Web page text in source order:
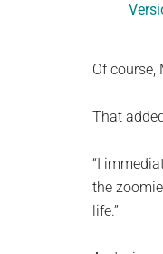
Of course,
That
“I
the
life.”